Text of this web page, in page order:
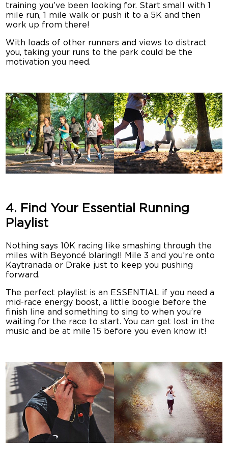
training you’ve been looking for. Start small with 1
mile run, 1 mile walk or push it to a 5K and then
work up from there!
With loads of other runners and views to distract
you, taking your runs to the park could be the
motivation you need.
4. Find Your Essential Running
Playlist
Nothing says 10K racing like smashing through the
miles with Beyoncé blaring!! Mile 3 and you’re onto
Kaytranada or Drake just to keep you pushing
forward.
The perfect playlist is an ESSENTIAL if you need a
mid-race energy boost, a little boogie before the
finish line and something to sing to when you’re
waiting for the race to start. You can get lost in the
music and be at mile 15 before you even know it!